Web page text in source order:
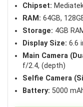
Chipset:
RAM: 64GB,
Storage: 4GB
Display Size: 6.6
Main Camera
f/2.4, (depth)
Selfie Camera
Battery: 5000